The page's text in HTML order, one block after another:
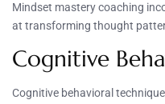
Mindset mastery coaching
at transforming thought
Cognitive
Cognitive behavioral